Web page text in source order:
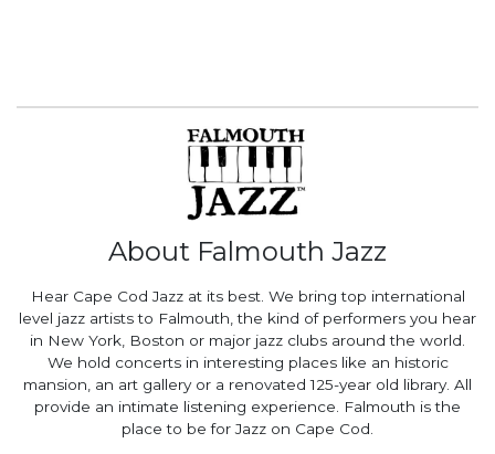
About Falmouth Jazz
Hear Cape Cod Jazz at its best. We bring top international
level jazz artists to Falmouth, the kind of performers you hear
in New York, Boston or major jazz clubs around the world.
We hold concerts in interesting places like an historic
mansion, an art gallery or a renovated 125-year old library. All
provide an intimate listening experience. Falmouth is the
place to be for Jazz on Cape Cod.